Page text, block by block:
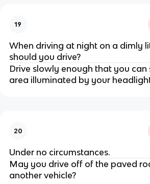
19
When driving at night on a dimly
should you drive?
Drive slowly enough that you
area illuminated by your
20
Under no circumstances.
May you drive off of the paved
another vehicle?